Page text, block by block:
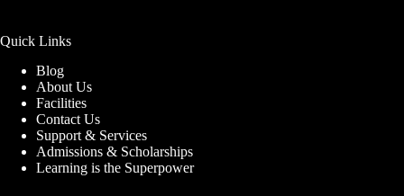
Quick Links
Blog
About Us
Facilities
Contact Us
Support & Services
Admissions & Scholarships
Learning is the Superpower